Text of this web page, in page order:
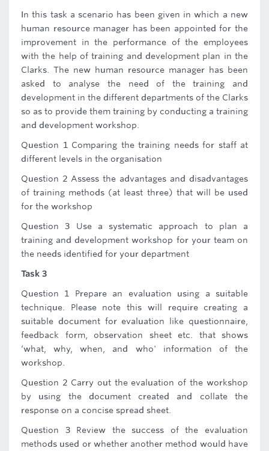
In this task a scenario has been given in which a new
human resource manager has been appointed for the
improvement in the performance of the employees
with the help of training and development plan in the
Clarks. The new human resource manager has been
asked to analyse the need of the training and
development in the different departments of the Clarks
so as to provide them training by conducting a training
and development workshop.
Question 1 Comparing the training needs for staff at
different levels in the organisation
Question 2 Assess the advantages and disadvantages
of training methods (at least three) that will be used
for the workshop
Question 3 Use a systematic approach to plan a
training and development workshop for your team on
the needs identified for your department
Task 3
Question 1 Prepare an evaluation using a suitable
technique. Please note this will require creating a
suitable document for evaluation like questionnaire,
feedback form, observation sheet etc. that shows
‘what, why, when, and who' information of the
workshop.
Question 2 Carry out the evaluation of the workshop
by using the document created and collate the
response on a concise spread sheet.
Question 3 Review the success of the evaluation
methods used or whether another method would have